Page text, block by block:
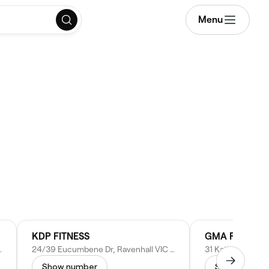
Menu
Australia
KDP FITNESS
24/39 Eucumbene Dr, Ravenhall VIC 3023, Australia
Show number
GMA Fitness
Show